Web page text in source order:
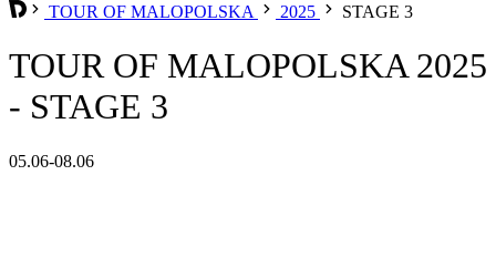
TOUR OF MALOPOLSKA 2025 STAGE 3
TOUR OF MALOPOLSKA 2025
- STAGE 3
05.06-08.06